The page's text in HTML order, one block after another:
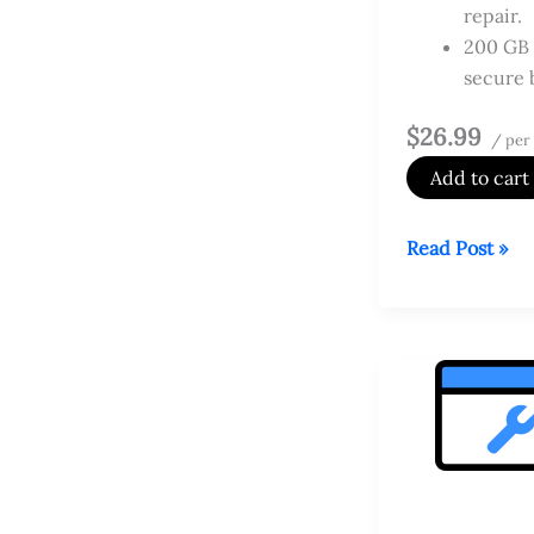
repair.
200 GB
secure
$26.99 / per
Add to cart
Website
Read Post »